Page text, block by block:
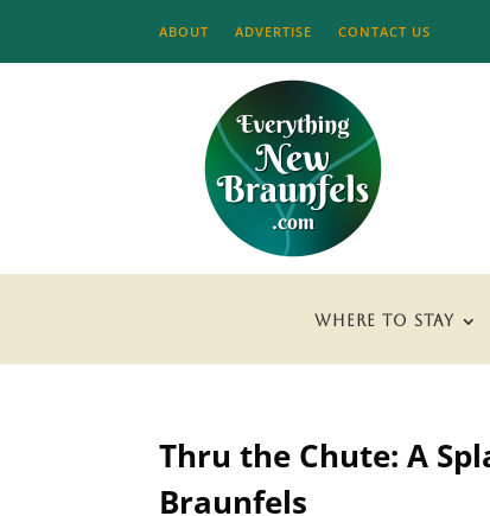
ABOUT ADVERTISE CONTACT US
WHERE TO STAY
Thru the Chute: A
Braunfels